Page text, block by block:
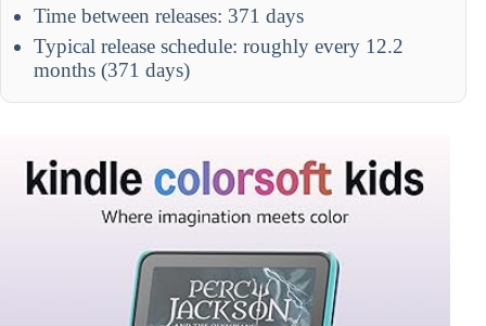
Time between releases: 371 days
Typical release schedule: roughly every 12.2
months (371 days)